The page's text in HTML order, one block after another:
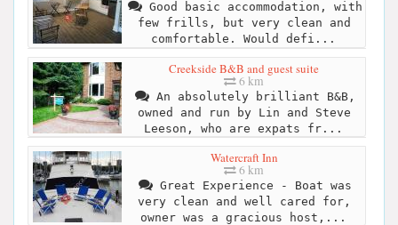
Good basic accommodation, with
few frills, but very clean and
comfortable. Would defi...
Creekside B&B and guest suite
6 km
An absolutely brilliant B&B,
owned and run by Lin and Steve
Leeson, who are expats fr...
Watercraft Inn
6 km
Great Experience - Boat was
very clean and well cared for,
owner was a gracious host,...